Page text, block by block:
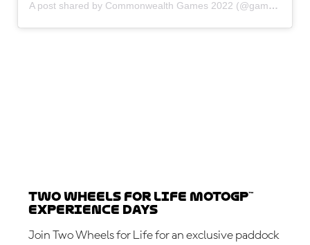
A post shared by Commonwealth Games 2022 (@gamescommonwealth)
Two Wheels for Life MotoGP™
Experience Days
Join Two Wheels for Life for an exclusive paddock